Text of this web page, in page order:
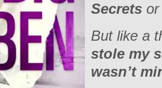
Secrets
But like a
stole my
wasn’t